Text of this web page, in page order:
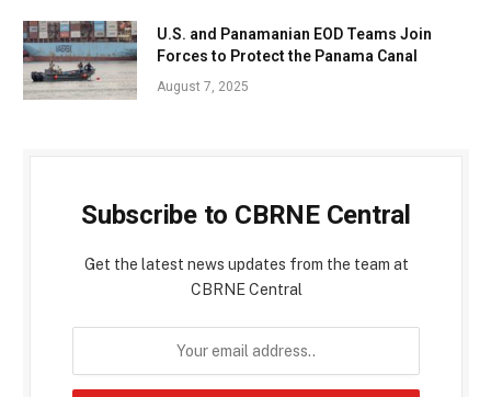
U.S. and Panamanian EOD Teams Join
Forces to Protect the Panama Canal
August 7, 2025
Subscribe to CBRNE Central
Get the latest news updates from the team at
CBRNE Central